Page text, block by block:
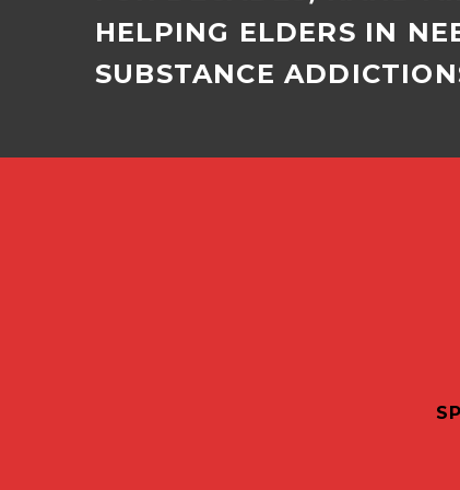
HELPING ELDERS IN
SUBSTANCE